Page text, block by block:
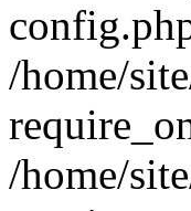
/home/
/home/